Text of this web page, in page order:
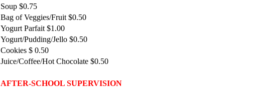
Soup $0.75
Bag of Veggies/Fruit $0.50
Yogurt Parfait $1.00
Yogurt/Pudding/Jello $0.50
Cookies $ 0.50
Juice/Coffee/Hot Chocolate $0.50
AFTER-SCHOOL SUPERVISION